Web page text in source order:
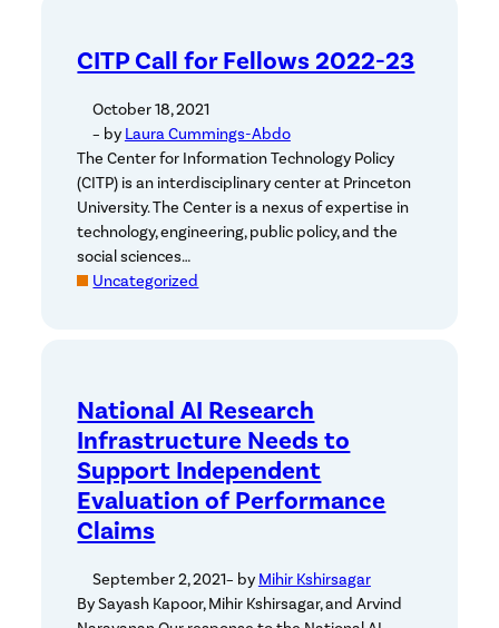
CITP Call for Fellows 2022-23
October 18, 2021
– by Laura Cummings-Abdo
The Center for Information Technology Policy
(CITP) is an interdisciplinary center at Princeton
University. The Center is a nexus of expertise in
technology, engineering, public policy, and the
social sciences…
Uncategorized
National AI Research
Infrastructure Needs to
Support Independent
Evaluation of Performance
Claims
September 2, 2021– by Mihir Kshirsagar
By Sayash Kapoor, Mihir Kshirsagar, and Arvind